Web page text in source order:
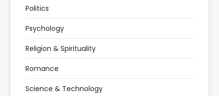
Politics
Psychology
Religion & Spirituality
Romance
Science & Technology